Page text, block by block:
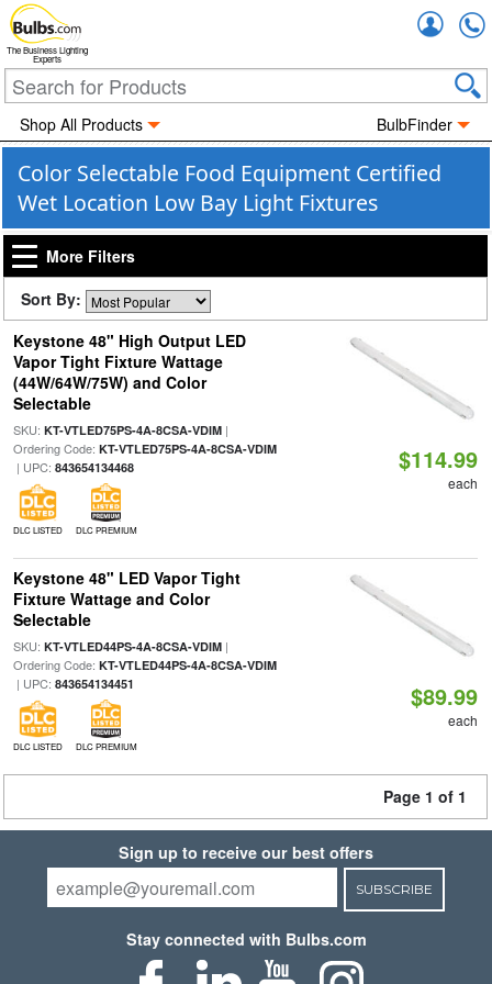
The Business Lighting
Experts
Shop All Products BulbFinder
Color Selectable Food Equipment Certified
Wet Location Low Bay Light Fixtures
More Filters
Sort By:
Keystone 48" High Output LED
Vapor Tight Fixture Wattage
(44W/64W/75W) and Color
Selectable
SKU: KT-VTLED75PS-4A-8CSA-VDIM|
Ordering Code: KT-VTLED75PS-4A-8CSA-VDIM
| UPC: 843654134468
DLC LISTED DLC PREMIUM
$114.99
each
Keystone 48" LED Vapor Tight
Fixture Wattage and Color
Selectable
SKU: KT-VTLED44PS-4A-8CSA-VDIM|
Ordering Code: KT-VTLED44PS-4A-8CSA-VDIM
| UPC: 843654134451
DLC LISTED DLC PREMIUM
$89.99
each
Page 1 of 1
Sign up to receive our best offers
SUBSCRIBE
Stay connected with Bulbs.com